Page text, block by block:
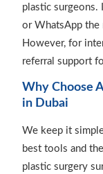
plastic surgeons.
or WhatsApp the
However, for
referral support
Why Choose
in Dubai
We keep it
best tools and
plastic surgery